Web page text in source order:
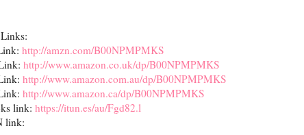
http://amzn.com/B00NPMPMKS
http://www.amazon.co.uk/dp/B00NPMPMKS
http://www.amazon.com.au/dp/B00NPMPMKS
http://www.amazon.ca/dp/B00NPMPMKS
link: https://itun.es/au/Fgd82.l
link: